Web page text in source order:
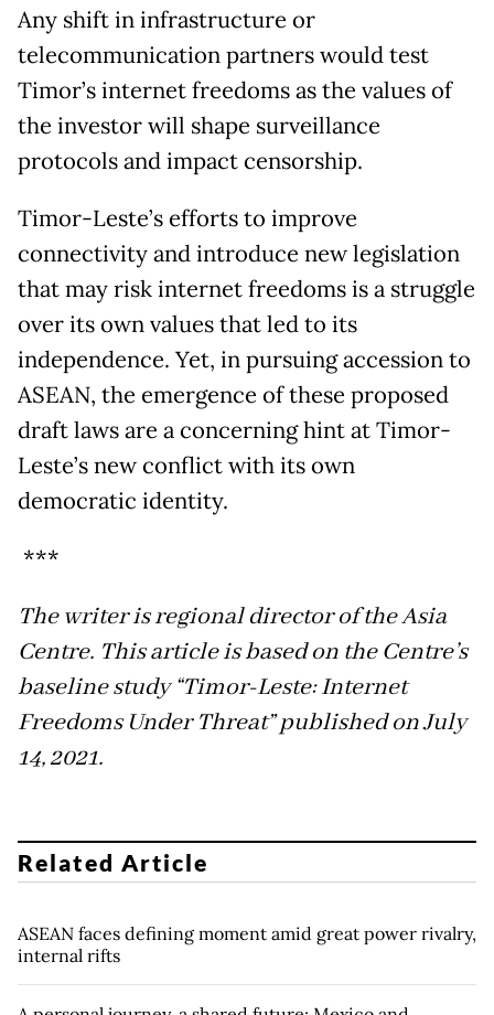
Any shift in infrastructure or
telecommunication partners would test
Timor’s internet freedoms as the values of
the investor will shape surveillance
protocols and impact censorship.
Timor-Leste’s efforts to improve
connectivity and introduce new legislation
that may risk internet freedoms is a struggle
over its own values that led to its
independence. Yet, in pursuing accession to
ASEAN, the emergence of these proposed
draft laws are a concerning hint at Timor-
Leste’s new conflict with its own
democratic identity.
***
The writer is regional director of the Asia
Centre. This article is based on the Centre’s
baseline study “Timor-Leste: Internet
Freedoms Under Threat” published on July
14, 2021.
Related Article
ASEAN faces defining moment amid great power rivalry,
internal rifts